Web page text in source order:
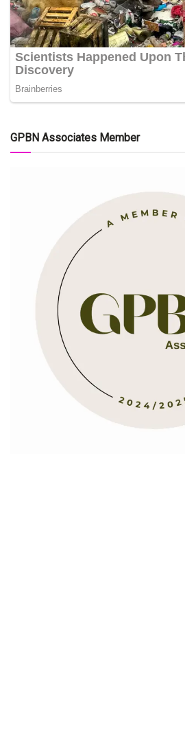
GPBN Associates Member